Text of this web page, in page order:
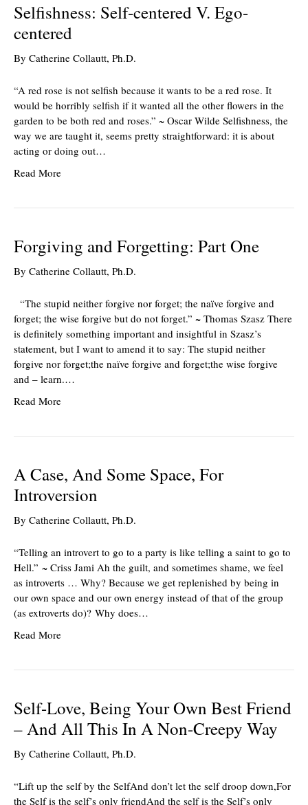
Selfishness: Self-centered V. Ego-
centered
By Catherine Collautt, Ph.D.
“A red rose is not selfish because it wants to be a red rose. It
would be horribly selfish if it wanted all the other flowers in the
garden to be both red and roses.” ~ Oscar Wilde Selfishness, the
way we are taught it, seems pretty straightforward: it is about
acting or doing out…
Read More
Forgiving and Forgetting: Part One
By Catherine Collautt, Ph.D.
“The stupid neither forgive nor forget; the naïve forgive and
forget; the wise forgive but do not forget.” ~ Thomas Szasz There
is definitely something important and insightful in Szasz’s
statement, but I want to amend it to say: The stupid neither
forgive nor forget;the naïve forgive and forget;the wise forgive
and – learn.…
Read More
A Case, And Some Space, For
Introversion
By Catherine Collautt, Ph.D.
“Telling an introvert to go to a party is like telling a saint to go to
Hell.” ~ Criss Jami Ah the guilt, and sometimes shame, we feel
as introverts … Why? Because we get replenished by being in
our own space and our own energy instead of that of the group
(as extroverts do)? Why does…
Read More
Self-Love, Being Your Own Best Friend
– And All This In A Non-Creepy Way
By Catherine Collautt, Ph.D.
“Lift up the self by the SelfAnd don’t let the self droop down,For
the Self is the self’s only friendAnd the self is the Self’s only